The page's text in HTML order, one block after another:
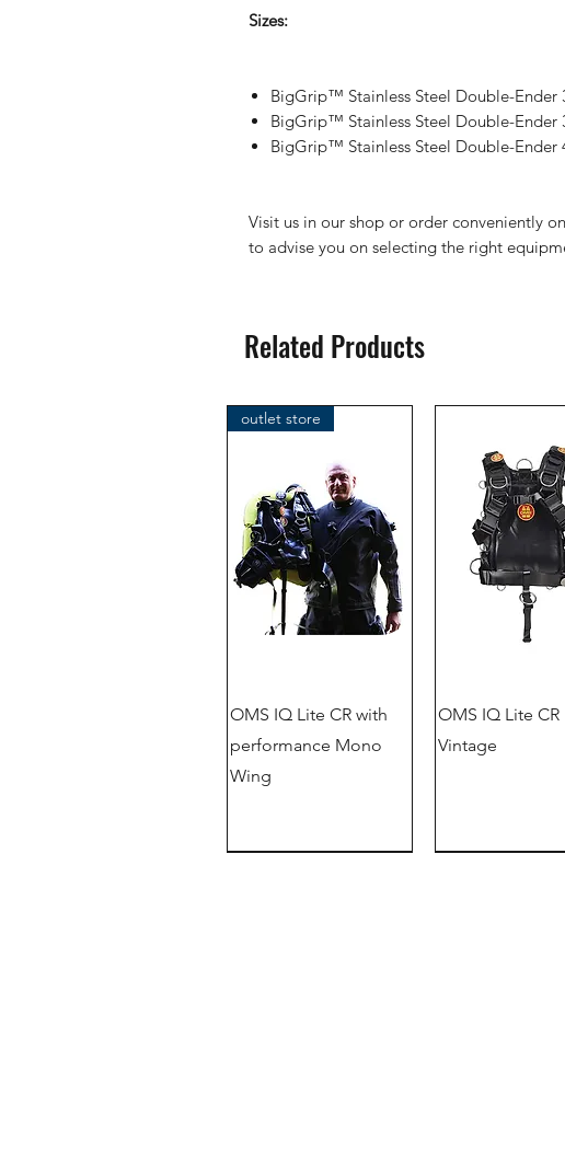
Sizes:
BigGrip™ Stainless Steel Double-Ender
BigGrip™ Stainless Steel Double-Ender
BigGrip™ Stainless Steel Double-Ender
Visit us in our shop or order conveniently
to advise you on selecting the right
Related Products
outlet store
OMS IQ Lite CR with
performance Mono
Wing
OMS IQ Lite CR
Vintage